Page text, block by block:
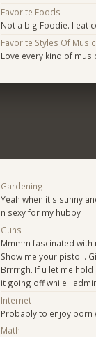
Favorite Foods
Not a big Foodie. I eat
Favorite Styles Of Music
Love every kind of
Gardening
Yeah when it's sunny
n sexy for my hubby
Guns
Mmmm fascinated
Show me your pistol .
Brrrrgh. If u let me
it going off while I
Internet
Probably to enjoy porn
Math